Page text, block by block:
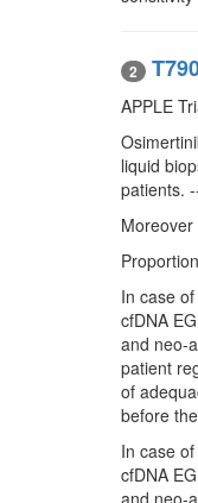
2
APPLE
liquid
patients.
In case
cfDNA
and neo-
patient
of
before
In case
cfDNA
and neo-